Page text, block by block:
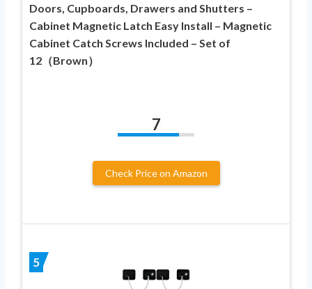
Doors, Cupboards, Drawers and Shutters –
Cabinet Magnetic Latch Easy Install – Magnetic
Cabinet Catch Screws Included – Set of
12（Brown）
7
Check Price on Amazon
5